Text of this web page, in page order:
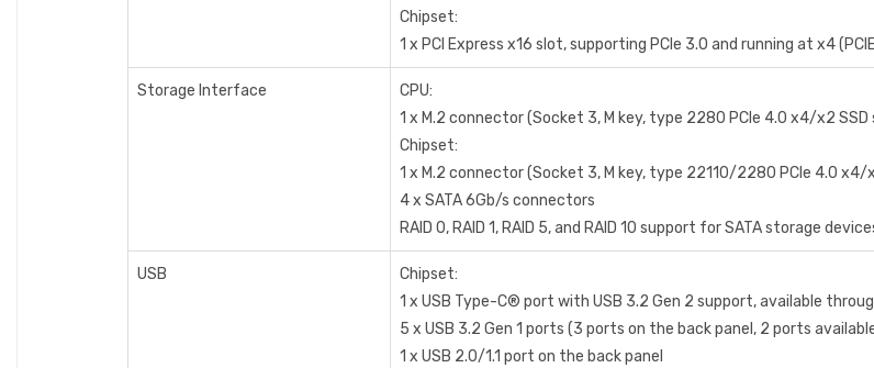
Chipset:
1 x PCI Express x16 slot, supporting PCIe 3.0 and running at x4
Storage Interface
CPU:
1 x M.2 connector (Socket 3, M key, type 2280 PCIe 4.0 x4/x2
Chipset:
1 x M.2 connector (Socket 3, M key, type 22110/2280 PCIe 4.0 x4/
4 x SATA 6Gb/s connectors
RAID 0, RAID 1, RAID 5, and RAID 10 support for SATA storage
USB
Chipset:
1 x USB Type-C® port with USB 3.2 Gen 2 support, available
5 x USB 3.2 Gen 1 ports (3 ports on the back panel, 2 ports
1 x USB 2.0/1.1 port on the back panel